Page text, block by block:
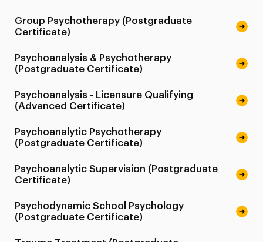
Group Psychotherapy (Postgraduate
Certificate)
Psychoanalysis & Psychotherapy
(Postgraduate Certificate)
Psychoanalysis - Licensure Qualifying
(Advanced Certificate)
Psychoanalytic Psychotherapy
(Postgraduate Certificate)
Psychoanalytic Supervision (Postgraduate
Certificate)
Psychodynamic School Psychology
(Postgraduate Certificate)